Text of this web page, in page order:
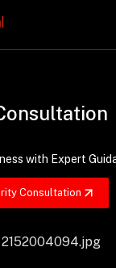
with Expert
Consultation